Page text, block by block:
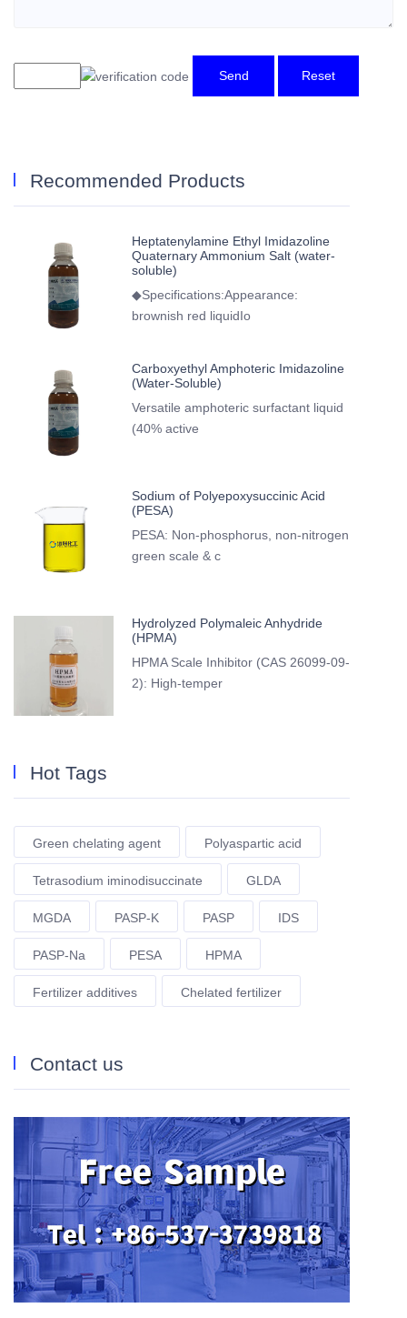
Send Reset
Recommended Products
Heptatenylamine Ethyl Imidazoline
Quaternary Ammonium Salt (water-
soluble)
◆Specifications:Appearance:
brownish red liquidIo
Carboxyethyl Amphoteric Imidazoline
(Water-Soluble)
Versatile amphoteric surfactant liquid
(40% active
Sodium of Polyepoxysuccinic Acid
(PESA)
PESA: Non-phosphorus, non-nitrogen
green scale & c
Hydrolyzed Polymaleic Anhydride
(HPMA)
HPMA Scale Inhibitor (CAS 26099-09-
2): High-temper
Hot Tags
Green chelating agent Polyaspartic acid
Tetrasodium iminodisuccinate GLDA
MGDA PASP-K PASP IDS
PASP-Na PESA HPMA
Fertilizer additives Chelated fertilizer
Contact us